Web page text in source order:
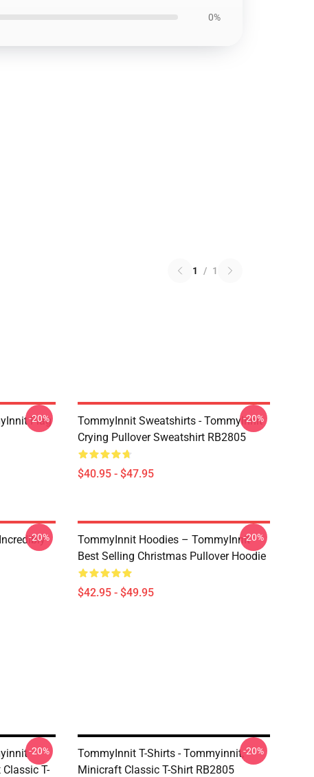
0%
1 / 1
Flag
-20%
TommyInnit Sweatshirts - TommyInnit
Crying Pullover Sweatshirt RB2805
$40.95 - $47.95
-20%
-20%
TommyInnit Hoodies – TommyInnit
Best Selling Christmas Pullover Hoodie
$42.95 - $49.95
-20%
T-
-20%
TommyInnit T-Shirts - Tommyinnit,
Minicraft Classic T-Shirt RB2805
-20%